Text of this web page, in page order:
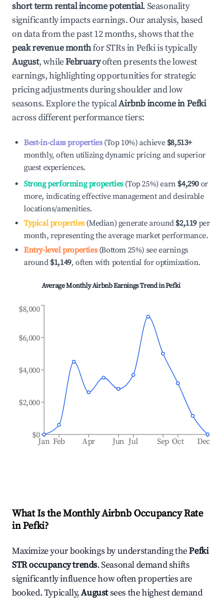
short term rental income potential. Seasonality
significantly impacts earnings. Our analysis, based
on data from the past 12 months, shows that the
peak revenue monthfor STRs inPefkiis typically
August, whileFebruaryoften presents the lowest
earnings, highlighting opportunities for strategic
pricing adjustments during shoulder and low
seasons. Explore the typicalAirbnb income inPefki
across different performance tiers:
Best-in-class properties(Top 10%) achieve $8,513+
monthly, often utilizing dynamic pricing and superior
guest experiences.
Strong performing properties(Top 25%) earn $4,290 or
more, indicating effective management and desirable
locations/amenities.
Typical properties(Median) generate around $2,119 per
month, representing the average market performance.
Entry-level properties(Bottom 25%) see earnings
around $1,149, often with potential for optimization.
Average Monthly Airbnb Earnings Trend inPefki
Jan Feb Apr Jun Jul Sep Oct Dec
$0
$2,000
$4,000
$6,000
$8,000
What Is the Monthly Airbnb Occupancy Rate
inPefki?
Maximize your bookings by understanding thePefki
STR occupancy trends. Seasonal demand shifts
significantly influence how often properties are
booked. Typically,Augustsees the highest demand